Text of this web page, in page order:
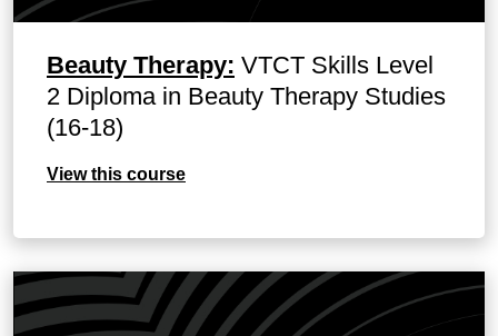
Beauty Therapy: VTCT Skills Level
2 Diploma in Beauty Therapy Studies
(16-18)
View this course